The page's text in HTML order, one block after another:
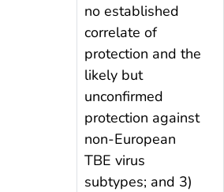
no established
correlate of
protection and the
likely but
unconfirmed
protection against
non-European
TBE virus
subtypes; and 3)